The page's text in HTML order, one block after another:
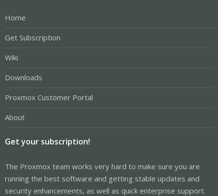
Home
Get Subscription
Wiki
Downloads
Proxmox Customer Portal
About
Get your subscription!
The Proxmox team works very hard to make sure you are
running the best software and getting stable updates and
security enhancements, as well as quick enterprise support.